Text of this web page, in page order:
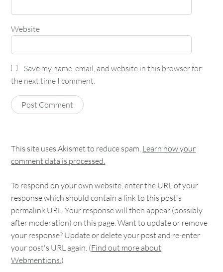
Website
Save my name, email, and website in this browser for
the next time I comment.
This site uses Akismet to reduce spam. Learn how your
comment data is processed.
To respond on your own website, enter the URL of your
response which should contain a link to this post's
permalink URL. Your response will then appear (possibly
after moderation) on this page. Want to update or remove
your response? Update or delete your post and re-enter
your post's URL again. (Find out more about
Webmentions.)